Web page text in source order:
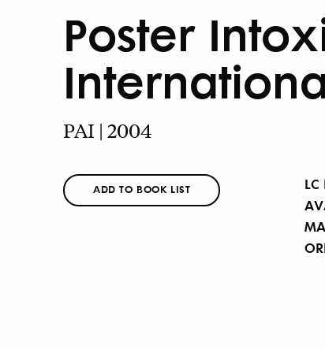
Poster
PAI | 2004
ADD TO BOOK LIST